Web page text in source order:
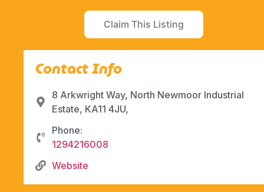
Claim This Listing
Contact Info
8 Arkwright Way, North Newmoor Industrial
Estate, KA11 4JU,
Phone:
1294216008
Website